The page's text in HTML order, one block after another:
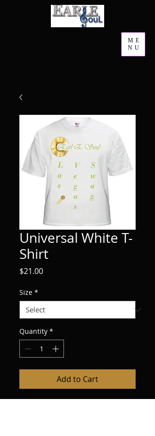
ME
NU
Universal White T-
Shirt
$21.00Price
Size *
Quantity *
Add to Cart